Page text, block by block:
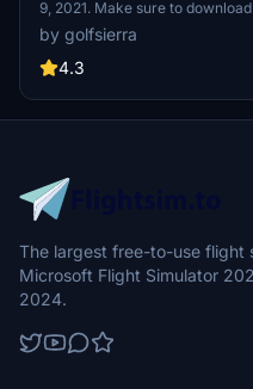
9, 2021. Make sure to
previous version for an
by golfsierra
4.3
The largest free-to-use flight
Microsoft Flight Simulator
2024.